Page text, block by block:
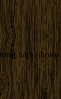
bath photos